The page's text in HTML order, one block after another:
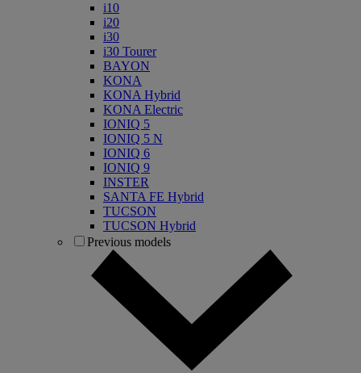
i10
i20
i30
i30 Tourer
BAYON
KONA
KONA Hybrid
KONA Electric
IONIQ 5
IONIQ 5 N
IONIQ 6
IONIQ 9
INSTER
SANTA FE Hybrid
TUCSON
TUCSON Hybrid
Previous models